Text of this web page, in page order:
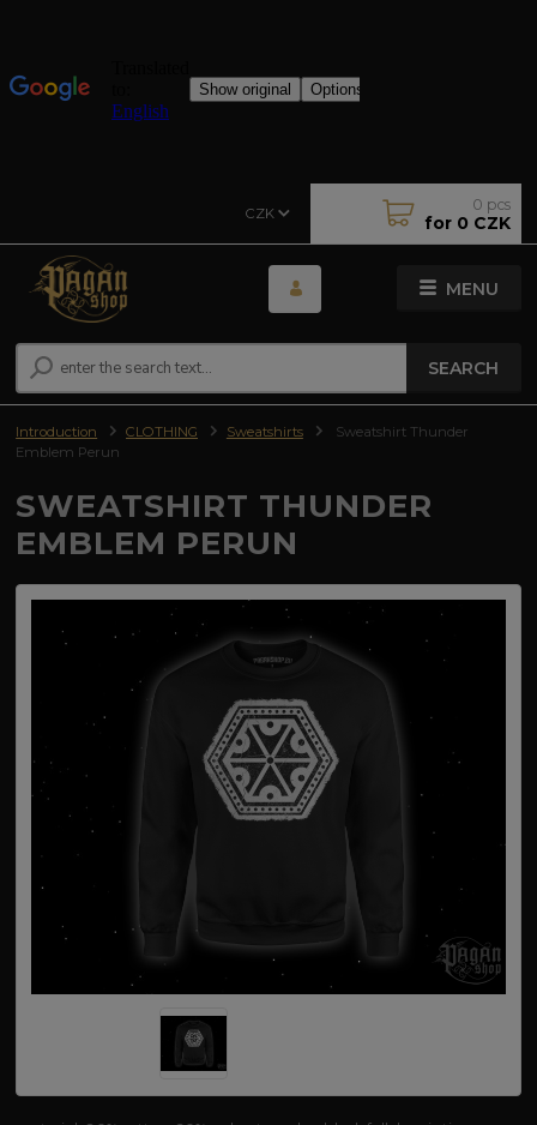
MENU
CZK
SEARCH
0 pcs
for 0 CZK
Introduction CLOTHING Sweatshirts
Sweatshirt Thunder
Emblem Perun
SWEATSHIRT THUNDER
EMBLEM PERUN